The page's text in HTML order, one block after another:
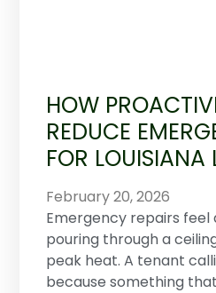
HOW
REDUCE
FOR LOUISIANA
February 20, 2026
Emergency repairs
pouring through a
peak heat. A tenant
because something